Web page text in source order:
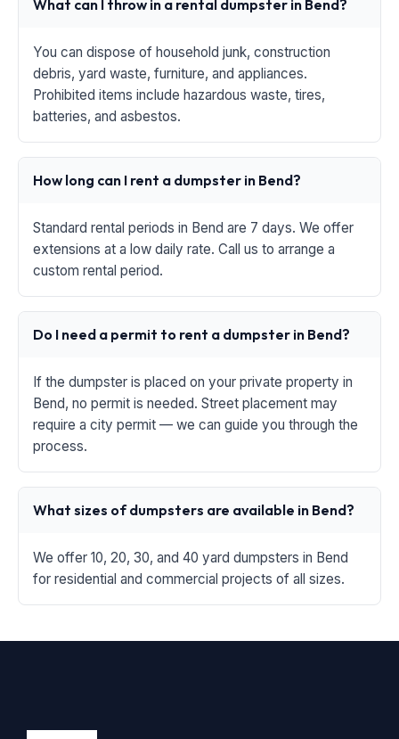
What can I throw in a rental dumpster in Bend?
You can dispose of household junk, construction
debris, yard waste, furniture, and appliances.
Prohibited items include hazardous waste, tires,
batteries, and asbestos.
How long can I rent a dumpster in Bend?
Standard rental periods in Bend are 7 days. We offer
extensions at a low daily rate. Call us to arrange a
custom rental period.
Do I need a permit to rent a dumpster in Bend?
If the dumpster is placed on your private property in
Bend, no permit is needed. Street placement may
require a city permit — we can guide you through the
process.
What sizes of dumpsters are available in Bend?
We offer 10, 20, 30, and 40 yard dumpsters in Bend
for residential and commercial projects of all sizes.